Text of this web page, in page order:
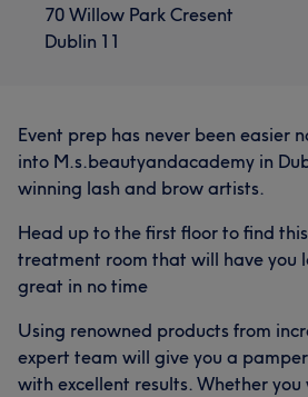
70 Willow Park Cresent
Dublin 11
Event prep has never been easier
into M.s.beautyandacademy in
winning lash and brow artists.
Head up to the first floor to find
treatment room that will have you
great in no time
Using renowned products from
expert team will give you a
with excellent results. Whether